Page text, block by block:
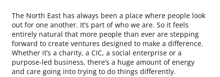
The North East has always been a place where people look
out for one another. It’s part of who we are. So it feels
entirely natural that more people than ever are stepping
forward to create ventures designed to make a difference.
Whether it’s a charity, a CIC, a social enterprise or a
purpose-led business, there’s a huge amount of energy
and care going into trying to do things differently.